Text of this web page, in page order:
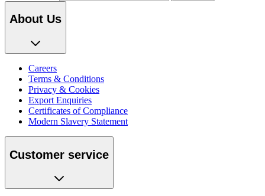
About Us
Careers
Terms & Conditions
Privacy & Cookies
Export Enquiries
Certificates of Compliance
Modern Slavery Statement
Customer service